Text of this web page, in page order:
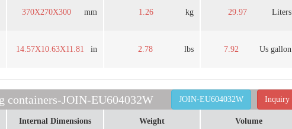
370X270X300 mm
14.57X10.63X11.81 in
1.26 kg
2.78 lbs
29.97 Liters
7.92 Us gallon
containers-JOIN-EU604032W Inquiry
JOIN-EU604032W
Internal Dimensions Weight Volume